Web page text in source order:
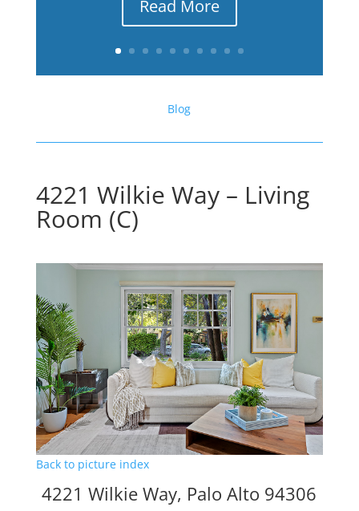
Read More
Blog
4221 Wilkie Way – Living
Room (C)
Back to picture index
4221 Wilkie Way, Palo Alto 94306